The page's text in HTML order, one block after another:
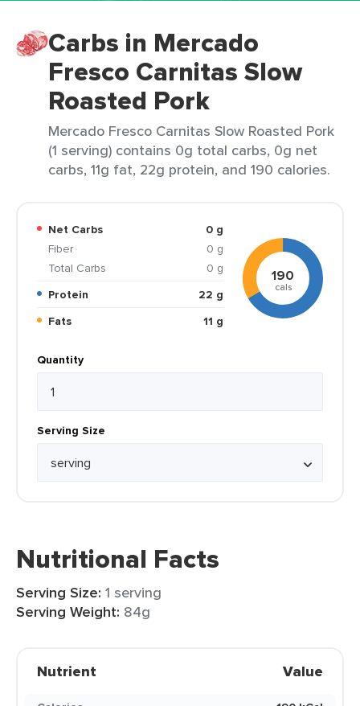
Carbs in Mercado
Fresco Carnitas Slow
Roasted Pork
Mercado Fresco Carnitas Slow Roasted Pork
(1 serving) contains 0g total carbs, 0g net
carbs, 11g fat, 22g protein, and 190 calories.
Net Carbs
0 g
Fiber
0 g
Total Carbs
0 g
Protein
22 g
Fats
11 g
190
cals
Quantity
Serving Size
Nutritional Facts
Serving Size: 1 serving
Serving Weight: 84g
Nutrient Value